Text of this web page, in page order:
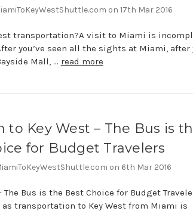
on 17th Mar 2016
transportation?A visit to Miami is
you’ve seen all the sights at Miami, after
Mall, … read more
to Key West – The Bus is
for Budget Travelers
on 6th Mar 2016
Bus is the Best Choice for Budget
as transportation to Key West from Miami is